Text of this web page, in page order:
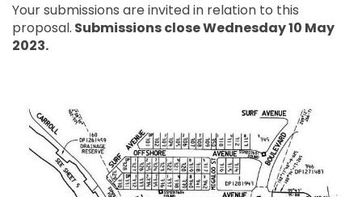
Your submissions are invited in relation to this
proposal. Submissions close Wednesday 10 May
2023.